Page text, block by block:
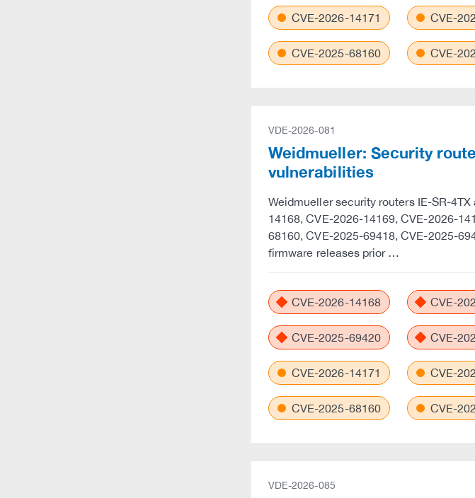
CVE-2026-14171 CVE-
CVE-2025-68160 CVE-
VDE-2026-081
Weidmueller: Security
vulnerabilities
Weidmueller security routers IE-SR-
14168, CVE-2026-14169, CVE-2026-
68160, CVE-2025-69418, CVE-2025-
firmware releases prior …
CVE-2026-14168 CVE-
CVE-2025-69420 CVE-
CVE-2026-14171 CVE-
CVE-2025-68160 CVE-
VDE-2026-085